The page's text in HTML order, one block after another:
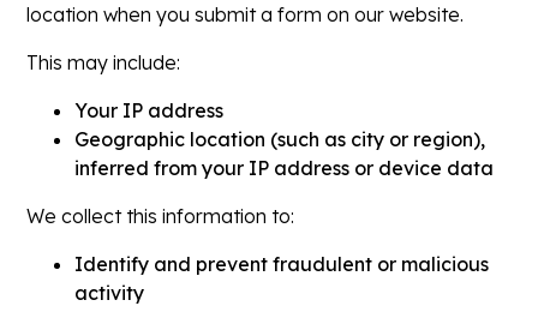
location when you submit a form on our website.
This may include:
Your IP address
Geographic location (such as city or region),
inferred from your IP address or device data
We collect this information to:
Identify and prevent fraudulent or malicious
activity